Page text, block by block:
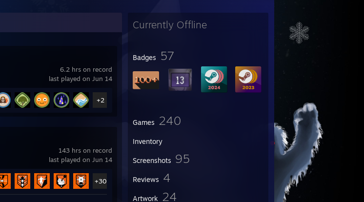
Currently Offline
Badges 57
Games 240
Inventory
Screenshots 95
Reviews 4
Artwork 24
6.2 hrs on record
last played on Jun 14
+2
143 hrs on record
last played on Jun 14
+30